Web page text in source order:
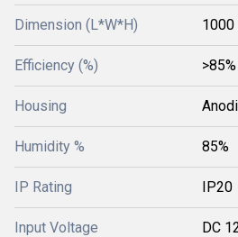
Dimension (L*W*H) 1000
Efficiency (%) >85%
Housing
Humidity % 85%
IP Rating IP20
Input Voltage DC